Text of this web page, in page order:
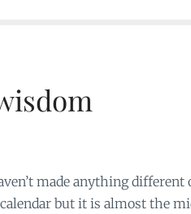
made anything
but it is almost the